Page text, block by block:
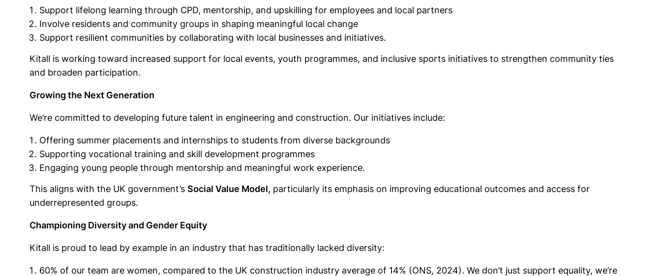
Support lifelong learning through CPD, mentorship, and upskilling for employees and local partners
Involve residents and community groups in shaping meaningful local change
Support resilient communities by collaborating with local businesses and initiatives.
Kitall is working toward increased support for local events, youth programmes, and inclusive sports initiatives to strengthen community ties
and broaden participation.
Growing the Next Generation
We’re committed to developing future talent in engineering and construction. Our initiatives include:
Offering summer placements and internships to students from diverse backgrounds
Supporting vocational training and skill development programmes
Engaging young people through mentorship and meaningful work experience.
This aligns with the UK government’s Social Value Model, particularly its emphasis on improving educational outcomes and access for
underrepresented groups.
Championing Diversity and Gender Equity
Kitall is proud to lead by example in an industry that has traditionally lacked diversity:
60% of our team are women, compared to the UK construction industry average of 14% (ONS, 2024). We don’t just support equality, we’re